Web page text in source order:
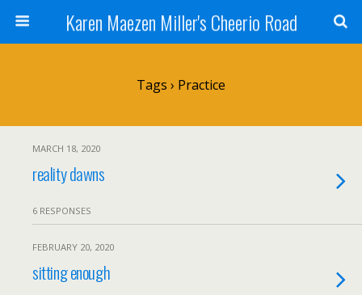
Karen Maezen Miller's Cheerio Road
Tags › Practice
MARCH 18, 2020
reality dawns
6 RESPONSES
FEBRUARY 20, 2020
sitting enough